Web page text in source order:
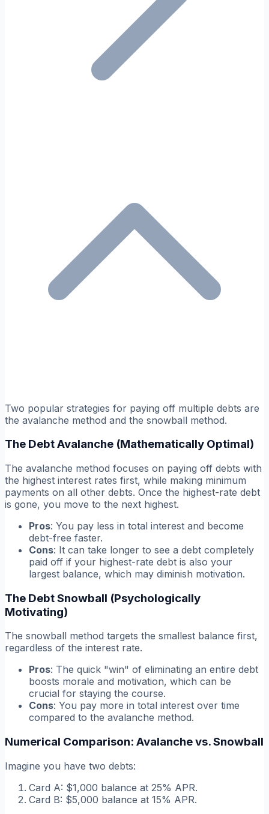
Two popular strategies for paying off multiple debts are
the avalanche method and the snowball method.
The Debt Avalanche (Mathematically Optimal)
The avalanche method focuses on paying off debts with
the highest interest rates first, while making minimum
payments on all other debts. Once the highest-rate debt
is gone, you move to the next highest.
Pros: You pay less in total interest and become
debt-free faster.
Cons: It can take longer to see a debt completely
paid off if your highest-rate debt is also your
largest balance, which may diminish motivation.
The Debt Snowball (Psychologically
Motivating)
The snowball method targets the smallest balance first,
regardless of the interest rate.
Pros: The quick "win" of eliminating an entire debt
boosts morale and motivation, which can be
crucial for staying the course.
Cons: You pay more in total interest over time
compared to the avalanche method.
Numerical Comparison: Avalanche vs. Snowball
Imagine you have two debts:
Card A: $1,000 balance at 25% APR.
Card B: $5,000 balance at 15% APR.